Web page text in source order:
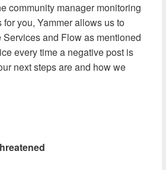
community manager monitoring
you, Yammer allows us to
and Flow as mentioned
every time a negative post is
next steps are and how we